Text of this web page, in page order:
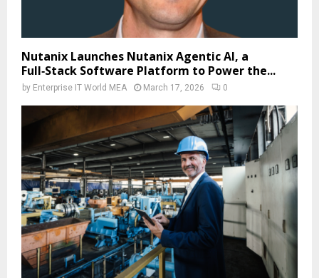
Nutanix Launches Nutanix Agentic AI, a
Full‑Stack Software Platform to Power the...
by Enterprise IT World MEA March 17, 2026 0